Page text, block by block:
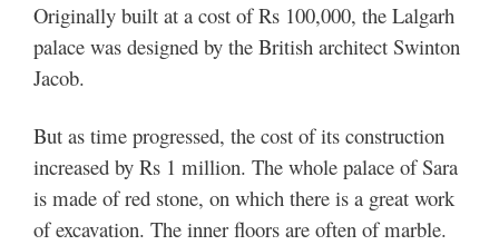
Originally built at a cost of Rs 100,000, the Lalgarh
palace was designed by the British architect Swinton
Jacob.
But as time progressed, the cost of its construction
increased by Rs 1 million. The whole palace of Sara
is made of red stone, on which there is a great work
of excavation. The inner floors are often of marble.